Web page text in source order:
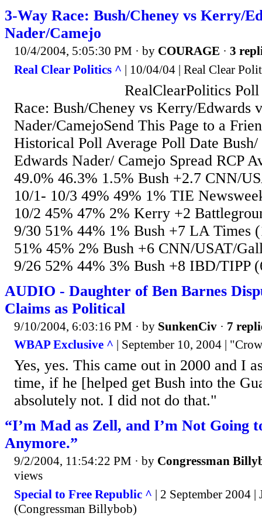
3-Way Race: Bush/Cheney vs Kerry/
Nader/Camejo
10/4/2004, 5:05:30 PM · by COURAGE · 3
Real Clear Politics ^ | 10/04/04 | Real Clear
RealClearPolitics Poll
Race: Bush/Cheney vs Kerry/Edwards
Nader/CamejoSend This Page to a
Historical Poll Average Poll Date
Edwards Nader/ Camejo Spread RCP
49.0% 46.3% 1.5% Bush +2.7 CNN/
10/1- 10/3 49% 49% 1% TIE
10/2 45% 47% 2% Kerry +2
9/30 51% 44% 1% Bush +7 LA Times
51% 45% 2% Bush +6 CNN/USAT/
9/26 52% 44% 3% Bush +8 IBD/TIPP
AUDIO - Daughter of Ben Barnes
Claims as Political
9/10/2004, 6:03:16 PM · by SunkenCiv · 7
WBAP Exclusive ^ | September 10, 2004 |
Yes, yes. This came out in 2000 and I
time, if he [helped get Bush into the
absolutely not. I did not do that."
“I’m Mad as Zell, and I’m Not Going
Anymore.”
9/2/2004, 11:54:22 PM · by Congressman
views
Special to Free Republic ^ | 2 September 2004 |
(Congressman Billybob)